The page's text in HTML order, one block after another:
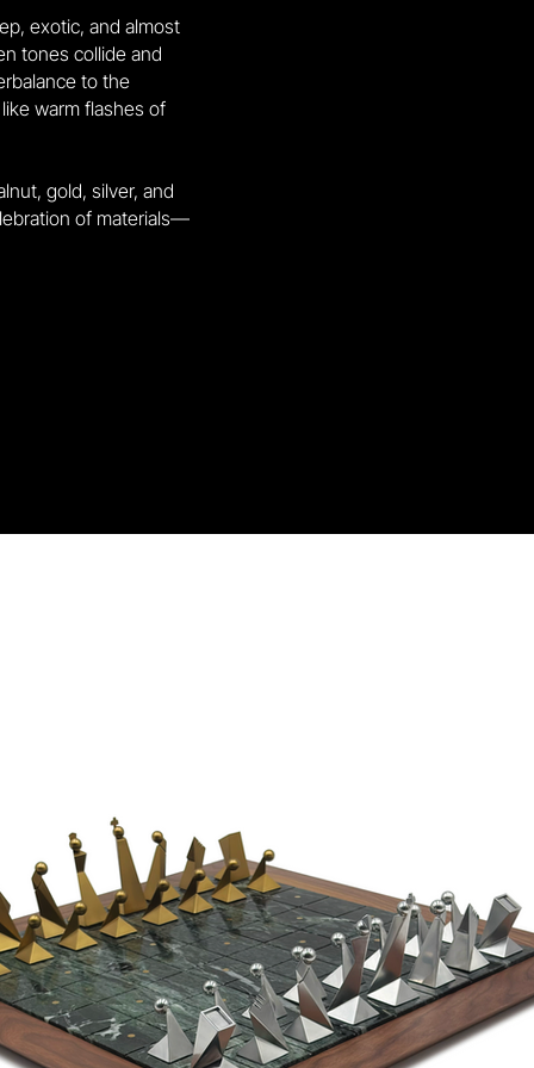
exotic, and almost
tones collide and
to the
warm flashes of
gold, silver, and
of materials—